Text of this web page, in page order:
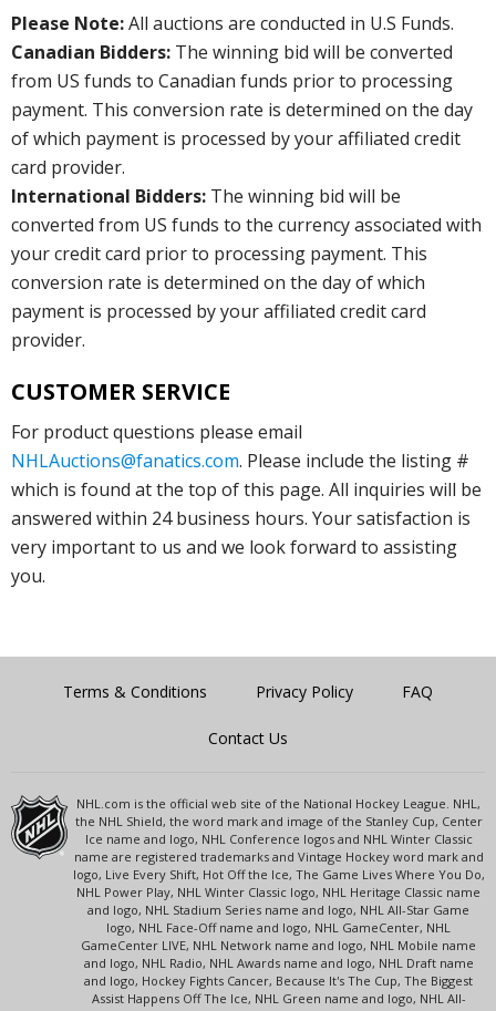
Please Note:All auctions are conducted in U.S Funds.
Canadian Bidders: The winning bid will be converted
from US funds to Canadian funds prior to processing
payment. This conversion rate is determined on the day
of which payment is processed by your affiliated credit
card provider.
International Bidders: The winning bid will be
converted from US funds to the currency associated with
your credit card prior to processing payment. This
conversion rate is determined on the day of which
payment is processed by your affiliated credit card
provider.
CUSTOMER SERVICE
For product questions please email
NHLAuctions@fanatics.com. Please include the listing #
which is found at the top of this page. All inquiries will be
answered within 24 business hours. Your satisfaction is
very important to us and we look forward to assisting
you.
Terms & Conditions Privacy Policy FAQ
Contact Us
NHL.com is the official web site of the National Hockey League. NHL,
the NHL Shield, the word mark and image of the Stanley Cup, Center
Ice name and logo, NHL Conference logos and NHL Winter Classic
name are registered trademarks and Vintage Hockey word mark and
logo, Live Every Shift, Hot Off the Ice, The Game Lives Where You Do,
NHL Power Play, NHL Winter Classic logo, NHL Heritage Classic name
and logo, NHL Stadium Series name and logo, NHL All-Star Game
logo, NHL Face-Off name and logo, NHL GameCenter, NHL
GameCenter LIVE, NHL Network name and logo, NHL Mobile name
and logo, NHL Radio, NHL Awards name and logo, NHL Draft name
and logo, Hockey Fights Cancer, Because It's The Cup, The Biggest
Assist Happens Off The Ice, NHL Green name and logo, NHL All-